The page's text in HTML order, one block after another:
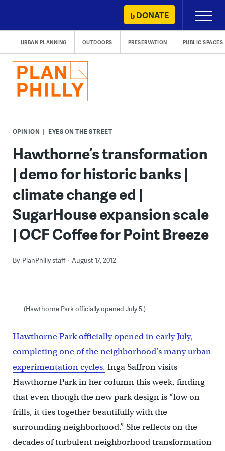
content
DONATE
Primary
Menu
URBAN PLANNING OUTDOORS PRESERVATION PUBLIC SPACES
OPINION EYES ON THE STREET
Hawthorne’s transformation
| demo for historic banks |
climate change ed |
SugarHouse expansion scale
| OCF Coffee for Point Breeze
By PlanPhilly staff August 17, 2012
(Hawthorne Park officially opened July 5.)
Hawthorne Park officially opened in early July,
completing one of the neighborhood’s many urban
experimentation cycles. Inga Saffron visits
Hawthorne Park in her column this week, finding
that even though the new park design is “low on
frills, it ties together beautifully with the
surrounding neighborhood.” She reflects on the
decades of turbulent neighborhood transformation